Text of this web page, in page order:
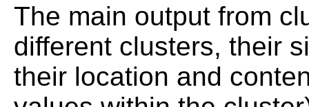
The main output from
different clusters, their
their location and